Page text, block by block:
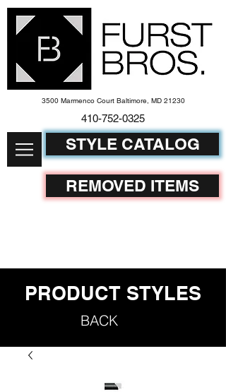
3500 Marmenco Court Baltimore, MD 21230
410-752-0325
STYLE CATALOG
REMOVED ITEMS
PRODUCT STYLES
BACK